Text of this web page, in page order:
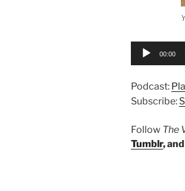
00:00
Podcast:
Subscribe:
Follow The
Tumblr, and